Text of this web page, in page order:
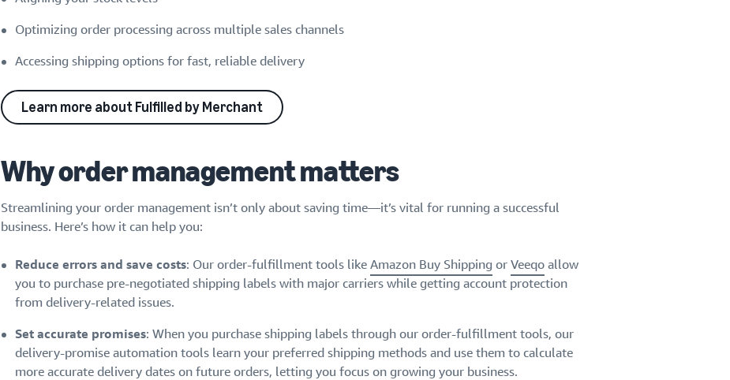
Optimizing order processing across multiple sales channels
Accessing shipping options for fast, reliable delivery
Learn more about Fulfilled by Merchant
Why order management matters
Streamlining your order management isn’t only about saving time—it’s vital for running a successful
business. Here’s how it can help you:
Reduce errors and save costs: Our order-fulfillment tools likeAmazon Buy Shipping orVeeqoallow
you to purchase pre-negotiated shipping labels with major carriers while getting account protection
from delivery-related issues.
Set accurate promises: When you purchase shipping labels through our order-fulfillment tools, our
delivery-promise automation tools learn your preferred shipping methods and use them to calculate
more accurate delivery dates on future orders, letting you focus on growing your business.